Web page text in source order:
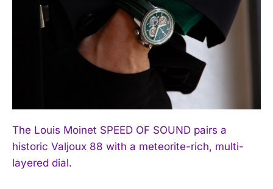
The Louis Moinet SPEED OF SOUND pairs a
historic Valjoux 88 with a meteorite-rich, multi-
layered dial.